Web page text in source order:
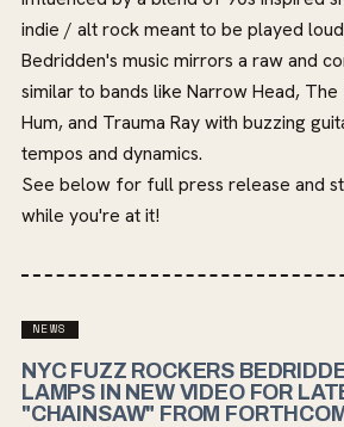
indie / alt rock meant to be played
Bedridden's music mirrors a raw and
similar to bands like Narrow Head, The
Hum, and Trauma Ray with buzzing
tempos and dynamics.
See below for full press release and
while you're at it!
NEWS
NYC FUZZ ROCKERS
LAMPS IN NEW VIDEO FOR
"CHAINSAW" FROM